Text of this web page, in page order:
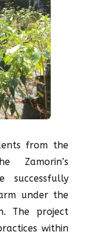
from the
successfully
under the
The project
within